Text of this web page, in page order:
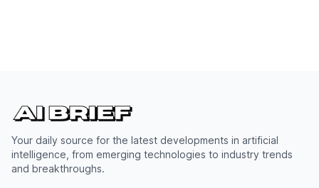
Your daily source for the latest developments in artificial
intelligence, from emerging technologies to industry trends
and breakthroughs.